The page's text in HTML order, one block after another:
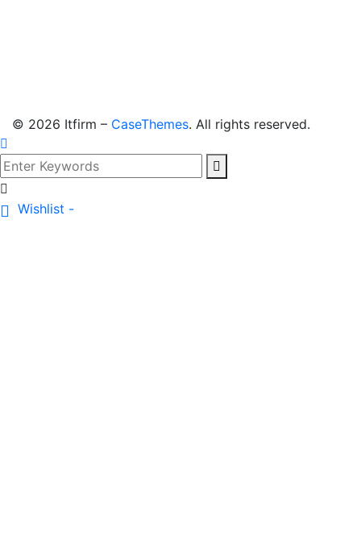
© 2026 Itfirm – CaseThemes. All rights reserved.
Wishlist -